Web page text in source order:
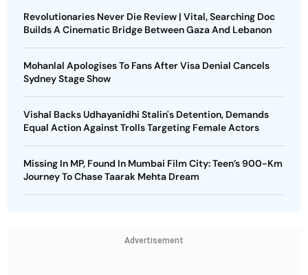
Revolutionaries Never Die Review | Vital, Searching Doc
Builds A Cinematic Bridge Between Gaza And Lebanon
Mohanlal Apologises To Fans After Visa Denial Cancels
Sydney Stage Show
Vishal Backs Udhayanidhi Stalin's Detention, Demands
Equal Action Against Trolls Targeting Female Actors
Missing In MP, Found In Mumbai Film City: Teen’s 900-Km
Journey To Chase Taarak Mehta Dream
Advertisement